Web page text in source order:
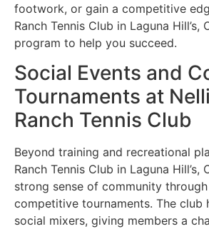
footwork, or gain a competitive
Ranch Tennis Club in Laguna Hill’s,
program to help you succeed.
Social Events and
Tournaments at
Ranch Tennis Club
Beyond training and recreational
Ranch Tennis Club in Laguna Hill’s,
strong sense of community
competitive tournaments. The club
social mixers, giving members a